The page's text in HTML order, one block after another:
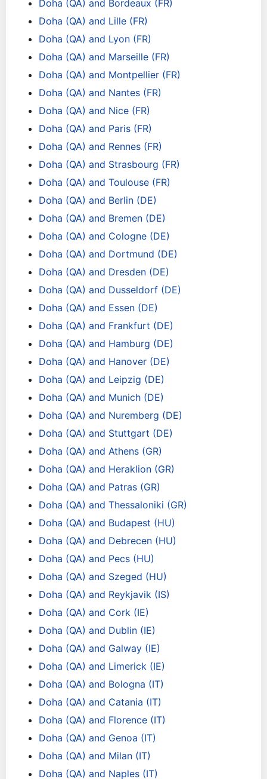
Doha (QA) and Bordeaux (FR)
Doha (QA) and Lille (FR)
Doha (QA) and Lyon (FR)
Doha (QA) and Marseille (FR)
Doha (QA) and Montpellier (FR)
Doha (QA) and Nantes (FR)
Doha (QA) and Nice (FR)
Doha (QA) and Paris (FR)
Doha (QA) and Rennes (FR)
Doha (QA) and Strasbourg (FR)
Doha (QA) and Toulouse (FR)
Doha (QA) and Berlin (DE)
Doha (QA) and Bremen (DE)
Doha (QA) and Cologne (DE)
Doha (QA) and Dortmund (DE)
Doha (QA) and Dresden (DE)
Doha (QA) and Dusseldorf (DE)
Doha (QA) and Essen (DE)
Doha (QA) and Frankfurt (DE)
Doha (QA) and Hamburg (DE)
Doha (QA) and Hanover (DE)
Doha (QA) and Leipzig (DE)
Doha (QA) and Munich (DE)
Doha (QA) and Nuremberg (DE)
Doha (QA) and Stuttgart (DE)
Doha (QA) and Athens (GR)
Doha (QA) and Heraklion (GR)
Doha (QA) and Patras (GR)
Doha (QA) and Thessaloniki (GR)
Doha (QA) and Budapest (HU)
Doha (QA) and Debrecen (HU)
Doha (QA) and Pecs (HU)
Doha (QA) and Szeged (HU)
Doha (QA) and Reykjavik (IS)
Doha (QA) and Cork (IE)
Doha (QA) and Dublin (IE)
Doha (QA) and Galway (IE)
Doha (QA) and Limerick (IE)
Doha (QA) and Bologna (IT)
Doha (QA) and Catania (IT)
Doha (QA) and Florence (IT)
Doha (QA) and Genoa (IT)
Doha (QA) and Milan (IT)
Doha (QA) and Naples (IT)